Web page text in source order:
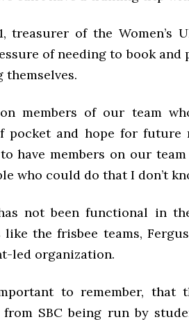
treasurer of the Women’s
of needing to book and
themselves.
on members of our team
pocket and hope for future
to have members on our
who could do that I don’t
not been functional in
the frisbee teams,
led organization.
to remember, that
SBC being run by